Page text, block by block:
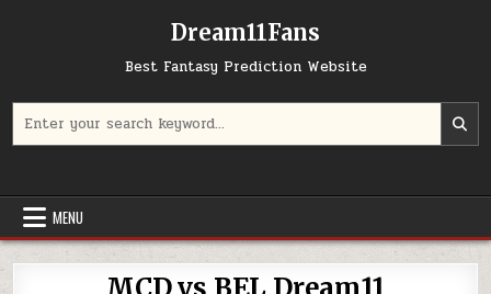
Dream11Fans
Best Fantasy Prediction Website
MENU